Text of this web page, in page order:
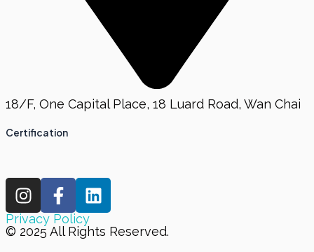
18/F, One Capital Place, 18 Luard Road, Wan Chai
Certification
I
n
s
t
F
a
c
e
L
i
k
Privacy Policy
© 2025 All Rights Reserved.